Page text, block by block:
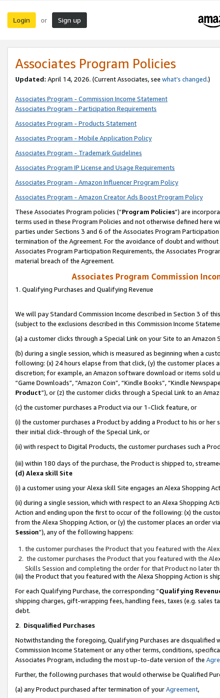
Login or Sign up
Associates Program Policies
Updated: April 14, 2026. (Current Associates, see what’s changed.)
Associates Program - Commission Income Statement
Associates Program - Participation Requirements
Associates Program - Products Statement
Associates Program - Mobile Application Policy
Associates Program - Trademark Guidelines
Associates Program IP License and Usage Requirements
Associates Program - Amazon Influencer Program Policy
Associates Program - Amazon Creator Ads Boost Program Policy
These Associates Program policies (“Program Policies”) are
terms used in these Program Policies and not otherwise defined
parties under Sections 3 and 6 of the Associates Program
termination of the Agreement. For the avoidance of doubt and
Associates Program Participation Requirements, the Associates
material breach of the Agreement.
Associates Program Commission
1. Qualifying Purchases and Qualifying Revenue
We will pay Standard Commission Income described in Section 3 of
(subject to the exclusions described in this Commission Income
(a) a customer clicks through a Special Link on your Site to an Amazon
(b) during a single session, which is measured as beginning when a
following: (x) 24 hours elapse from that click, (y) the customer
discretion; for example, an Amazon software download or items sold
“Game Downloads”, “Amazon Coin”, “Kindle Books”, “Kindle
Product”), or (z) the customer clicks through a Special Link to an
(c) the customer purchases a Product via our 1-Click feature, or
(i) the customer purchases a Product by adding a Product to his or
their initial click-through of the Special Link, or
(ii) with respect to Digital Products, the customer purchases such a
(iii) within 180 days of the purchase, the Product is shipped to,
(d) Alexa skill Site
(i) a customer using your Alexa skill Site engages an Alexa Shopping
(ii) during a single session, which with respect to an Alexa Shopping
Action and ending upon the first to occur of the following: (x) the
from the Alexa Shopping Action, or (y) the customer places an order
Session”), any of the following happens:
the customer purchases the Product that you featured with the
the customer purchases the Product that you featured with the
Skills Session and completing the order for that Product no later
(iii) the Product that you featured with the Alexa Shopping Action is
For each Qualifying Purchase, the corresponding “Qualifying
shipping charges, gift-wrapping fees, handling fees, taxes (e.g. sales
debt.
2. Disqualified Purchases
Notwithstanding the foregoing, Qualifying Purchases are disqualified
Commission Income Statement or any other terms, conditions,
Associates Program, including the most up-to-date version of the
Further, the following purchases that would otherwise be Qualified
(a) any Product purchased after termination of yourAgreement,